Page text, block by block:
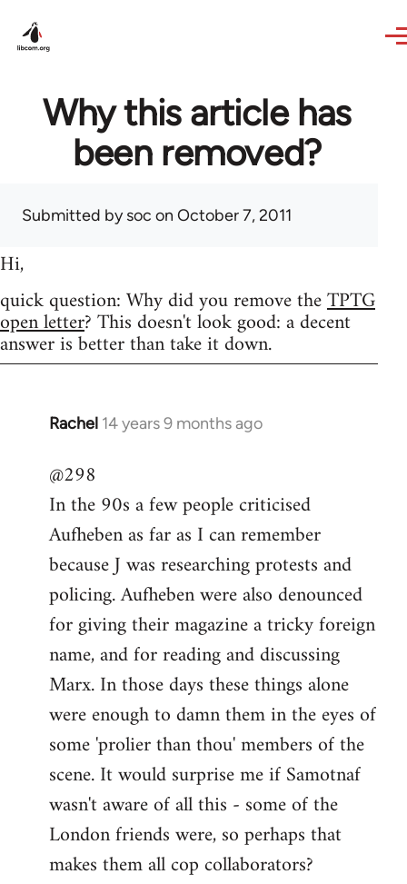
Why this article has
been removed?
Submitted bysoc on October 7, 2011
Hi,
quick question: Why did you remove theTPTG
open letter? This doesn't look good: a decent
answer is better than take it down.
Rachel 14 years 9 months ago
In
to
Welcome
libcom.org
@298
In the 90s a few people criticised
Aufheben as far as I can remember
because J was researching protests and
policing. Aufheben were also denounced
for giving their magazine a tricky foreign
name, and for reading and discussing
Marx. In those days these things alone
were enough to damn them in the eyes of
some 'prolier than thou' members of the
scene. It would surprise me if Samotnaf
wasn't aware of all this - some of the
London friends were, so perhaps that
makes them all cop collaborators?